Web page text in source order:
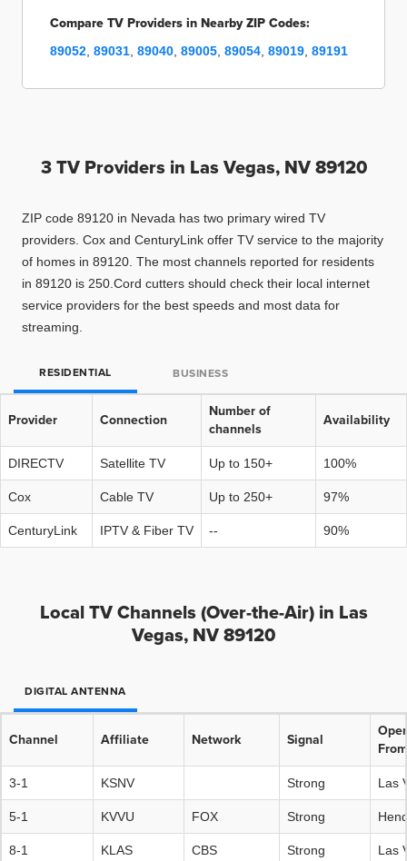
Compare TV Providers in Nearby ZIP Codes:
89052 89031 89040 89005 89054 89019 89191
3 TV Providers in Las Vegas, NV 89120
ZIP code 89120 in Nevada has two primary wired TV
providers. Cox and CenturyLink offer TV service to the majority
of homes in 89120. The most channels reported for residents
in 89120 is 250.Cord cutters should check their local internet
service providers for the best speeds and most data for
streaming.
RESIDENTIAL BUSINESS
Provider Connection
Number of
channels
Availability
DIRECTV Satellite TV Up to 150+ 100%
Cox Cable TV Up to 250+ 97%
CenturyLink IPTV & Fiber TV -- 90%
Local TV Channels (Over-the-Air) in Las
Vegas, NV 89120
DIGITAL ANTENNA
Channel Affiliate Network Signal
From
3-1 KSNV Strong Las
5-1 KVVU FOX Strong
8-1 KLAS CBS Strong Las